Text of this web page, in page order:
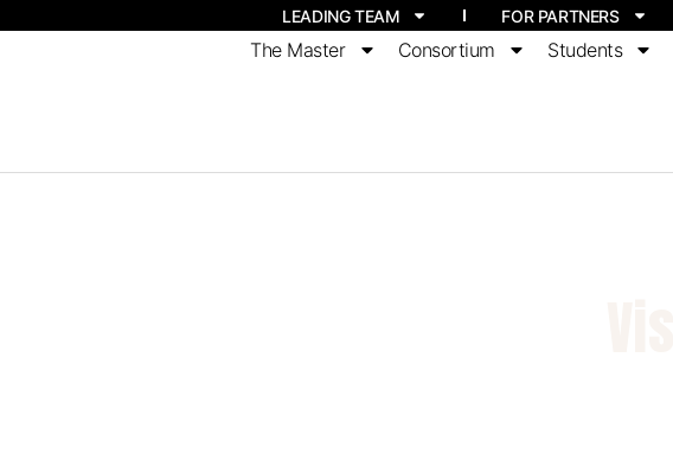
LEADING TEAM FOR PARTNERS
The Master Consortium Students